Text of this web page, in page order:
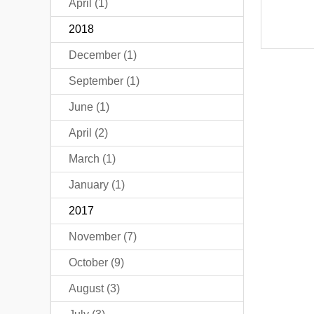
April (1)
2018
December (1)
September (1)
June (1)
April (2)
March (1)
January (1)
2017
November (7)
October (9)
August (3)